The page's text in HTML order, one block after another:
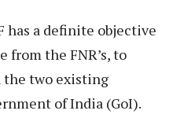
has a definite objective
from the FNR’s, to
the two existing
of India (GoI).